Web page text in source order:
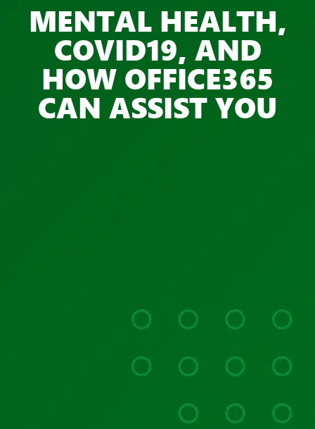
MENTAL HEALTH,
COVID19, AND
HOW OFFICE365
CAN ASSIST YOU